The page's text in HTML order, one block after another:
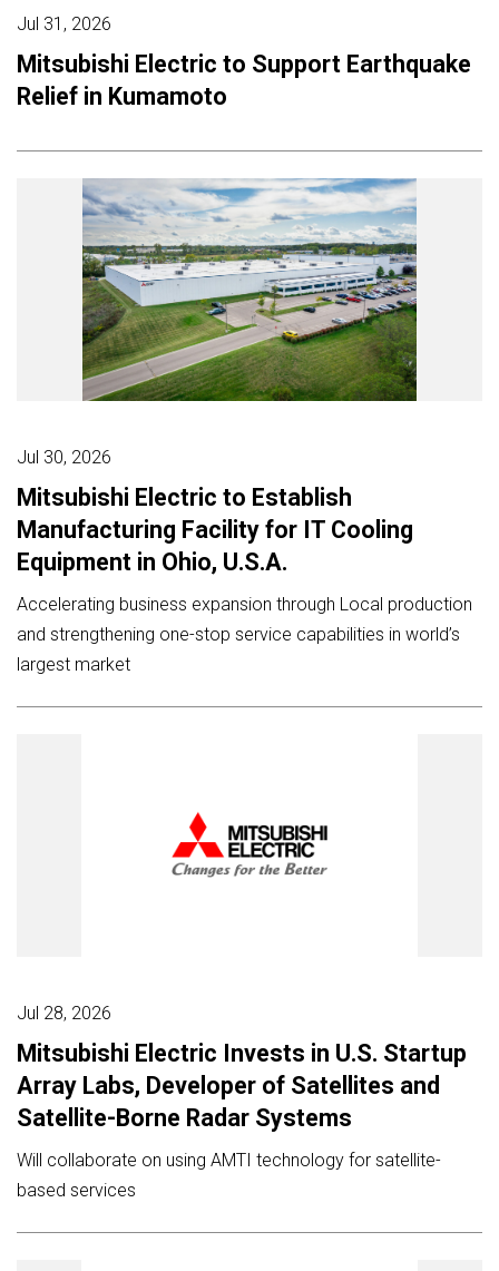
Jul 31, 2026
Mitsubishi Electric to Support Earthquake
Relief in Kumamoto
Jul 30, 2026
Mitsubishi Electric to Establish
Manufacturing Facility for IT Cooling
Equipment in Ohio, U.S.A.
Accelerating business expansion through Local production
and strengthening one-stop service capabilities in world’s
largest market
Jul 28, 2026
Mitsubishi Electric Invests in U.S. Startup
Array Labs, Developer of Satellites and
Satellite-Borne Radar Systems
Will collaborate on using AMTI technology for satellite-
based services